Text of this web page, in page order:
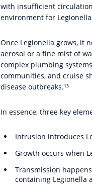
with insufficient
environment for
Once Legionella grows, it
aerosol or a fine mist of
complex plumbing
communities, and cruise
disease outbreaks.¹³
In essence, three key
Intrusion introduces
Growth occurs when
Transmission
containing Legionella